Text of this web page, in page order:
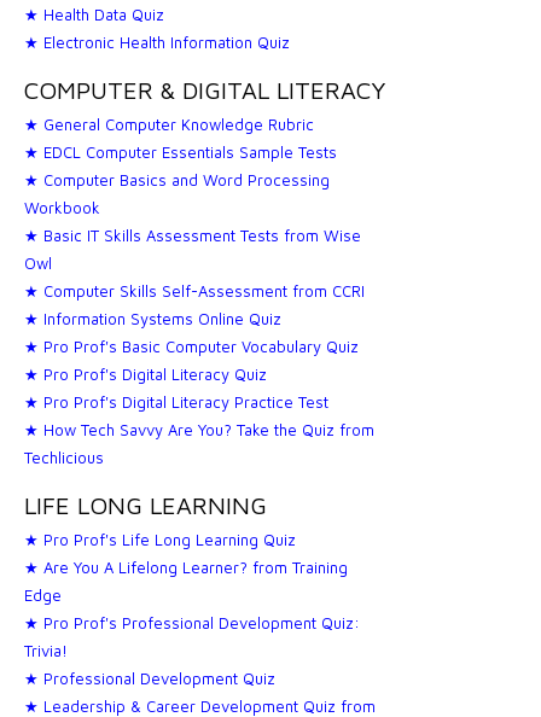
★ Health Data Quiz
★ Electronic Health Information Quiz
COMPUTER & DIGITAL LITERACY
★ General Computer Knowledge Rubric
★ EDCL Computer Essentials Sample Tests
★ Computer Basics and Word Processing
Workbook
★ Basic IT Skills Assessment Tests from Wise
Owl
★ Computer Skills Self-Assessment from CCRI
★ Information Systems Online Quiz
★ Pro Prof's Basic Computer Vocabulary Quiz
★ Pro Prof's Digital Literacy Quiz
★ Pro Prof's Digital Literacy Practice Test
★ How Tech Savvy Are You? Take the Quiz from
Techlicious
LIFE LONG LEARNING
★ Pro Prof's Life Long Learning Quiz
★ Are You A Lifelong Learner? from Training
Edge
★ Pro Prof's Professional Development Quiz:
Trivia!
★ Professional Development Quiz
★ Leadership & Career Development Quiz from